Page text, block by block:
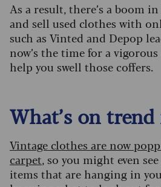
As a result, there’s a boom
and sell used clothes with
such as Vinted and Depop
now’s the time for a
help you swell those coffers.
What’s on
Vintage clothes are now
carpet, so you might even
items that are hanging in